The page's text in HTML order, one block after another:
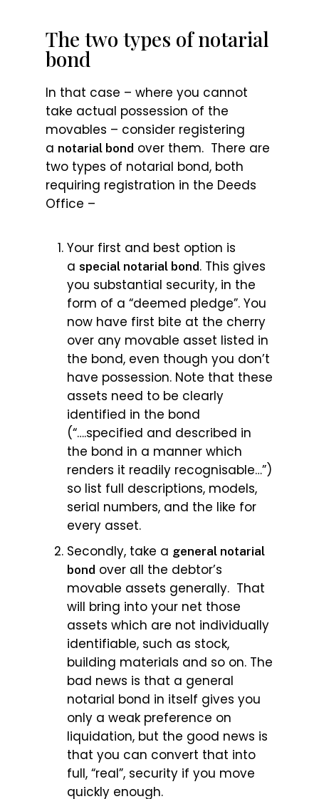
The two types of notarial
bond
In that case – where you cannot
take actual possession of the
movables – consider registering
a notarial bond over them. There are
two types of notarial bond, both
requiring registration in the Deeds
Office –
Your first and best option is
a special notarial bond. This gives
you substantial security, in the
form of a “deemed pledge”. You
now have first bite at the cherry
over any movable asset listed in
the bond, even though you don’t
have possession. Note that these
assets need to be clearly
identified in the bond
(“….specified and described in
the bond in a manner which
renders it readily recognisable…”)
so list full descriptions, models,
serial numbers, and the like for
every asset.
Secondly, take a general notarial
bond over all the debtor’s
movable assets generally. That
will bring into your net those
assets which are not individually
identifiable, such as stock,
building materials and so on. The
bad news is that a general
notarial bond in itself gives you
only a weak preference on
liquidation, but the good news is
that you can convert that into
full, “real”, security if you move
quickly enough.